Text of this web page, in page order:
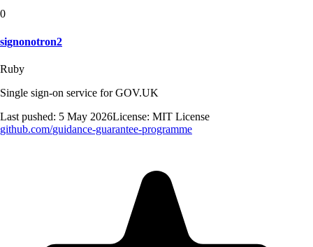
0
signonotron2
Ruby
Single sign-on service for GOV.UK
Last pushed: 5 May 2026License: MIT License
github.com/guidance-guarantee-programme